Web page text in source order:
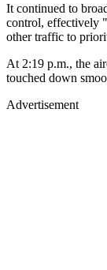
It continued to
control, effectively
other traffic to
At 2:19 p.m., the
touched down
Advertisement